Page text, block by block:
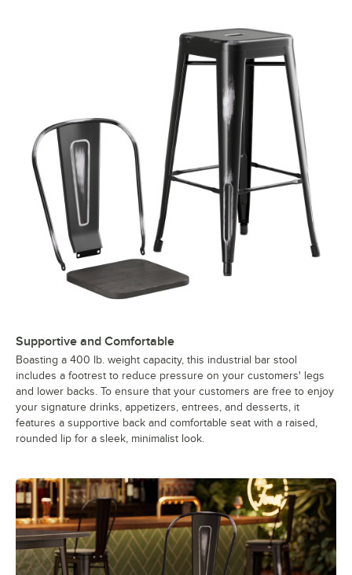
Supportive and Comfortable
Boasting a 400 lb. weight capacity, this industrial bar stool
includes a footrest to reduce pressure on your customers' legs
and lower backs. To ensure that your customers are free to enjoy
your signature drinks, appetizers, entrees, and desserts, it
features a supportive back and comfortable seat with a raised,
rounded lip for a sleek, minimalist look.